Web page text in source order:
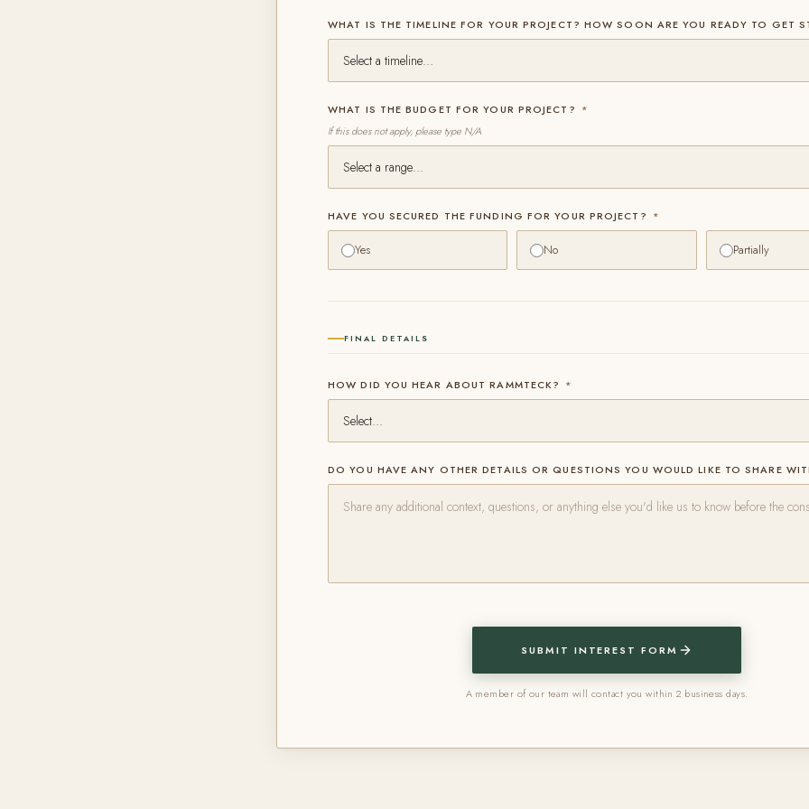
WHAT IS THE TIMELINE FOR YOUR PROJECT? HOW SOON ARE YOU READY TO GET
WHAT IS THE BUDGET FOR YOUR PROJECT? *
If this does not apply, please type N/A
HAVE YOU SECURED THE FUNDING FOR YOUR PROJECT? *
Yes No Partially
FINAL DETAILS
HOW DID YOU HEAR ABOUT RAMMTECK? *
DO YOU HAVE ANY OTHER DETAILS OR QUESTIONS YOU WOULD LIKE TO SHARE
SUBMIT INTEREST FORM
A member of our team will contact you within 2 business days.